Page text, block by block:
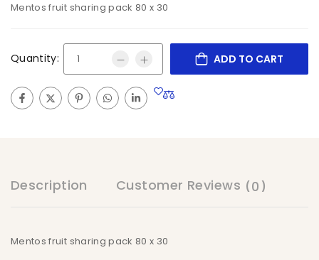
Mentos fruit sharing pack 80 x 30
Quantity: ADD TO CART
Description Customer Reviews (0)
Mentos fruit sharing pack 80 x 30